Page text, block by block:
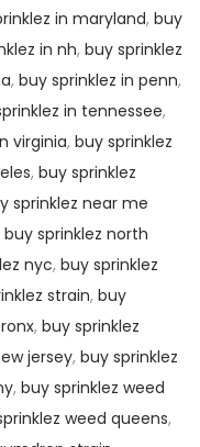
in maryland, buy
in nh, buy sprinklez
, buy sprinklez in penn,
in tennessee,
virginia, buy sprinklez
, buy sprinklez
sprinklez near me
buy sprinklez north
nyc, buy sprinklez
strain, buy
, buy sprinklez
jersey, buy sprinklez
, buy sprinklez weed
weed queens,